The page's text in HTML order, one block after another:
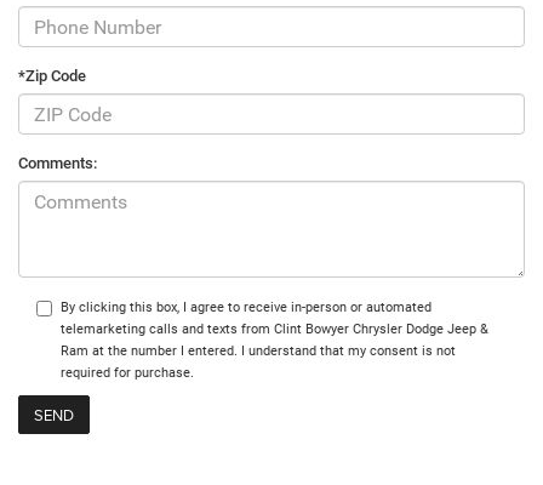
*Zip Code
Comments:
By clicking this box, I agree to receive in-person or automated
telemarketing calls and texts from Clint Bowyer Chrysler Dodge Jeep &
Ram at the number I entered. I understand that my consent is not
required for purchase.